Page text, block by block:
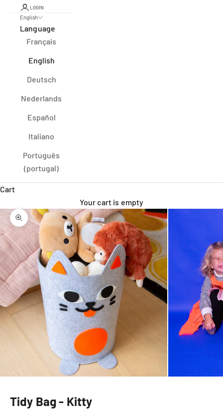
LOGIN
English
Language
Français
English
Deutsch
Nederlands
Español
Italiano
Português
(portugal)
Cart
Your cart is empty
Zoom picture
Tidy Bag - Kitty